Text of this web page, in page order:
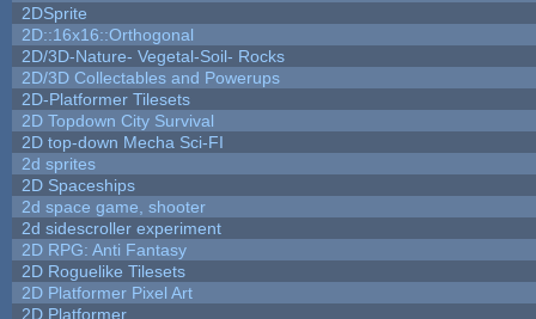
2DSprite
2D::16x16::Orthogonal
2D/3D-Nature- Vegetal-Soil- Rocks
2D/3D Collectables and Powerups
2D-Platformer Tilesets
2D Topdown City Survival
2D top-down Mecha Sci-FI
2d sprites
2D Spaceships
2d space game, shooter
2d sidescroller experiment
2D RPG: Anti Fantasy
2D Roguelike Tilesets
2D Platformer Pixel Art
2D Platformer